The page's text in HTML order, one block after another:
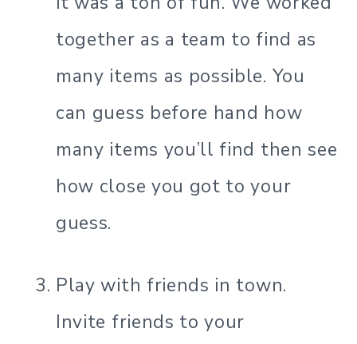
together as a team to find as
many items as possible. You
can guess before hand how
many items you’ll find then see
how close you got to your
guess.
Play with friends in town.
Invite friends to your